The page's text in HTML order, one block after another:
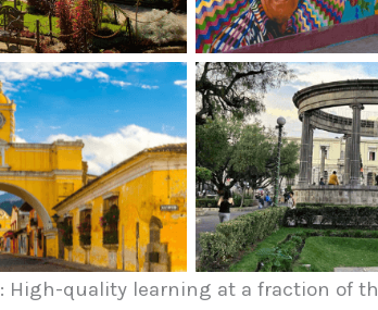
: High-quality learning at a fraction of